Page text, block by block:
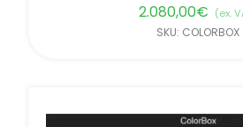
2.080,00€ (ex.
SKU: COLORBOX